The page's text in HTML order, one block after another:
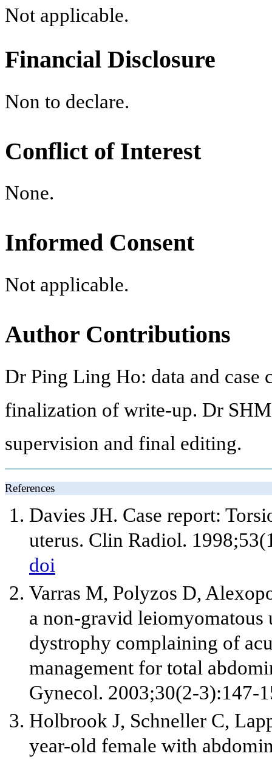
Not applicable.
Financial Disclosure
Non to declare.
Conflict of Interest
None.
Informed Consent
Not applicable.
Author Contributions
Dr Ping Ling Ho: data and case
finalization of write-up. Dr
supervision and final editing.
References
Davies JH. Case report:
uterus. Clin Radiol.
doi
Varras M, Polyzos D,
a non-gravid
dystrophy complaining of
management for total
Gynecol. 2003;30(2-3):147-
Holbrook J, Schneller C,
year-old female with